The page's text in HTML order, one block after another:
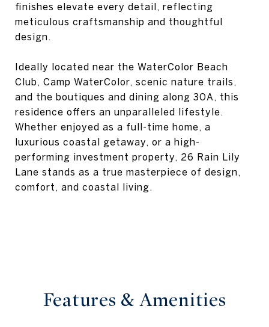
finishes elevate every detail, reflecting
meticulous craftsmanship and thoughtful
design.
Ideally located near the WaterColor Beach
Club, Camp WaterColor, scenic nature trails,
and the boutiques and dining along 30A, this
residence offers an unparalleled lifestyle.
Whether enjoyed as a full-time home, a
luxurious coastal getaway, or a high-
performing investment property, 26 Rain Lily
Lane stands as a true masterpiece of design,
comfort, and coastal living.
Features & Amenities